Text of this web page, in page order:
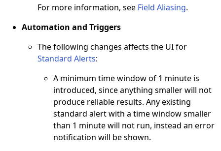
For more information, see Field Aliasing.
Automation and Triggers
The following changes affects the UI for
Standard Alerts:
A minimum time window of 1 minute is
introduced, since anything smaller will not
produce reliable results. Any existing
standard alert with a time window smaller
than 1 minute will not run, instead an error
notification will be shown.